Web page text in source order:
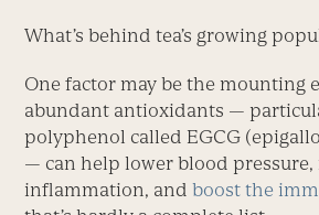
What’s behind tea’s growing
One factor may be the mounting
abundant antioxidants —
polyphenol called EGCG
— can help lower blood pressure,
inflammation, andboost the